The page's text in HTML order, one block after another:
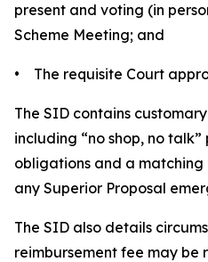
present and voting (in
Scheme Meeting; and
• The requisite Court
The SID contains
including “no shop, no
obligations and a
any Superior Proposal
The SID also details
reimbursement fee may